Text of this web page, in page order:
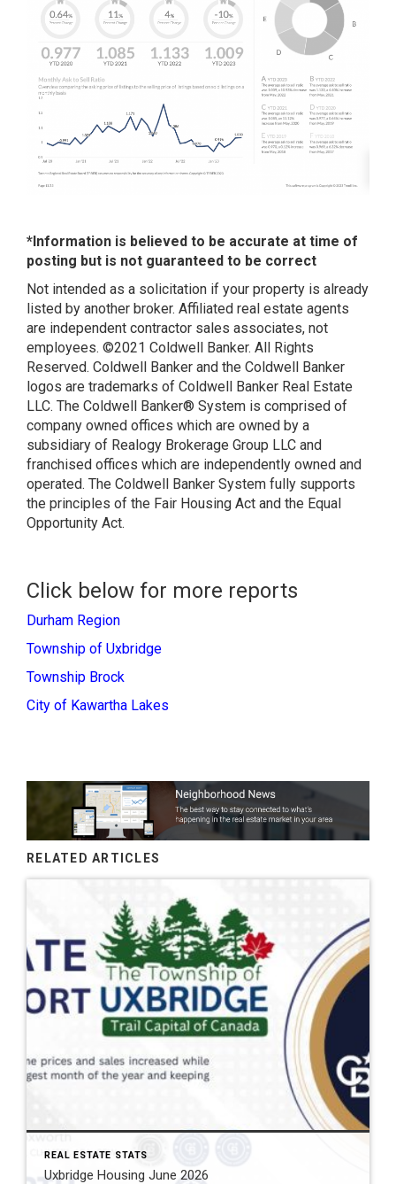
*Information is believed to be accurate at time of
posting but is not guaranteed to be correct
Not intended as a solicitation if your property is already
listed by another broker. Affiliated real estate agents
are independent contractor sales associates, not
employees. ©2021 Coldwell Banker. All Rights
Reserved. Coldwell Banker and the Coldwell Banker
logos are trademarks of Coldwell Banker Real Estate
LLC. The Coldwell Banker® System is comprised of
company owned offices which are owned by a
subsidiary of Realogy Brokerage Group LLC and
franchised offices which are independently owned and
operated. The Coldwell Banker System fully supports
the principles of the Fair Housing Act and the Equal
Opportunity Act.
Click below for more reports
Durham Region
Township of Uxbridge
Township Brock
City of Kawartha Lakes
RELATED ARTICLES
REAL ESTATE STATS
Uxbridge Housing June 2026